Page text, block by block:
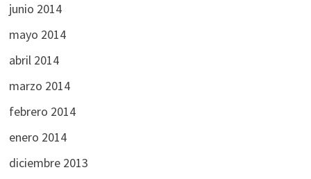
junio 2014
mayo 2014
abril 2014
marzo 2014
febrero 2014
enero 2014
diciembre 2013